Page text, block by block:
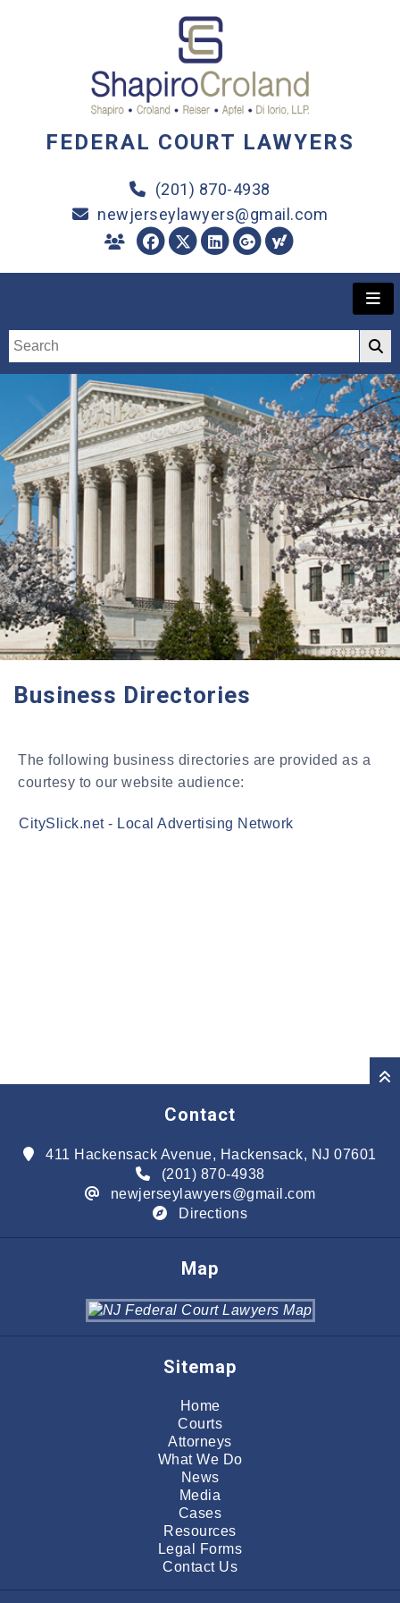
FEDERAL COURT LAWYERS
(201) 870-4938
newjerseylawyers@gmail.com
Business Directories
The following business directories are provided as a
courtesy to our website audience:
CitySlick.net - Local Advertising Network
Contact
411 Hackensack Avenue, Hackensack, NJ 07601
(201) 870-4938
newjerseylawyers@gmail.com
Directions
Map
Sitemap
Home
Courts
Attorneys
What We Do
News
Media
Cases
Resources
Legal Forms
Contact Us